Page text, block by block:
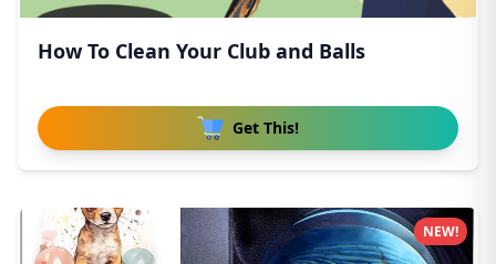
How To Clean Your Club and Balls
Get This!
NEW!